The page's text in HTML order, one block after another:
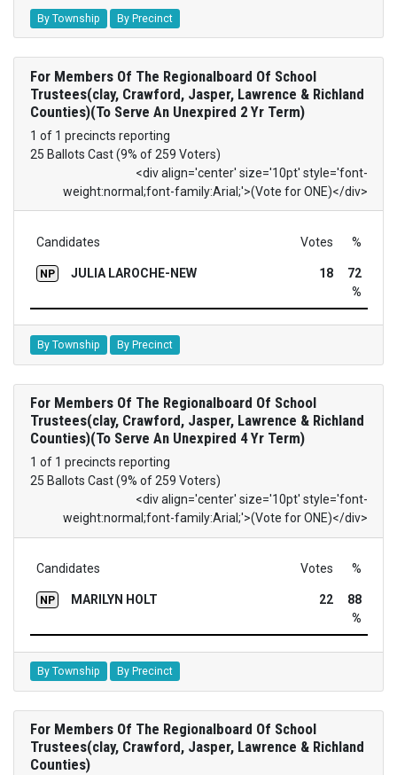
By Township By Precinct
For Members Of The Regionalboard Of School
Trustees(clay, Crawford, Jasper, Lawrence & Richland
Counties)(To Serve An Unexpired 2 Yr Term)
1 of 1 precincts reporting
25 Ballots Cast (9% of 259 Voters)
<div align='center' size='10pt' style='font-
weight:normal;font-family:Arial;'>(Vote for ONE)</div>
Candidates Votes %
NP JULIA LAROCHE-NEW 18
72
%
By Township By Precinct
For Members Of The Regionalboard Of School
Trustees(clay, Crawford, Jasper, Lawrence & Richland
Counties)(To Serve An Unexpired 4 Yr Term)
1 of 1 precincts reporting
25 Ballots Cast (9% of 259 Voters)
<div align='center' size='10pt' style='font-
weight:normal;font-family:Arial;'>(Vote for ONE)</div>
Candidates Votes %
NP MARILYN HOLT 22
88
%
By Township By Precinct
For Members Of The Regionalboard Of School
Trustees(clay, Crawford, Jasper, Lawrence & Richland
Counties)